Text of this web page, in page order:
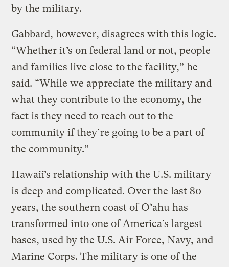
by the military.
Gabbard, however, disagrees with this logic.
“Whether it’s on federal land or not, people
and families live close to the facility,” he
said. “While we appreciate the military and
what they contribute to the economy, the
fact is they need to reach out to the
community if they’re going to be a part of
the community.”
Hawaii’s relationship with the U.S. military
is deep and complicated. Over the last 80
years, the southern coast of O‘ahu has
transformed into one of America’s largest
bases, used by the U.S. Air Force, Navy, and
Marine Corps. The military is one of the